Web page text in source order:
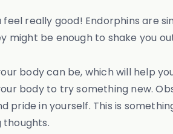
really good! Endorphins are
might be enough to shake you
body can be, which will help
body to try something new.
in yourself. This is